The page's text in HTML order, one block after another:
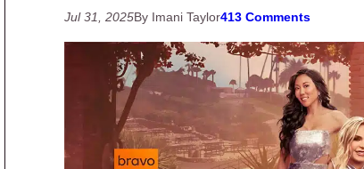
Jul 31, 2025By Imani Taylor413 Comments